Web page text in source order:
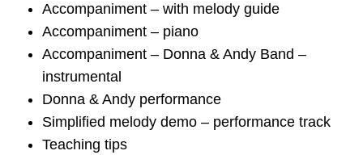
Accompaniment – with melody guide
Accompaniment – piano
Accompaniment – Donna & Andy Band –
instrumental
Donna & Andy performance
Simplified melody demo – performance track
Teaching tips